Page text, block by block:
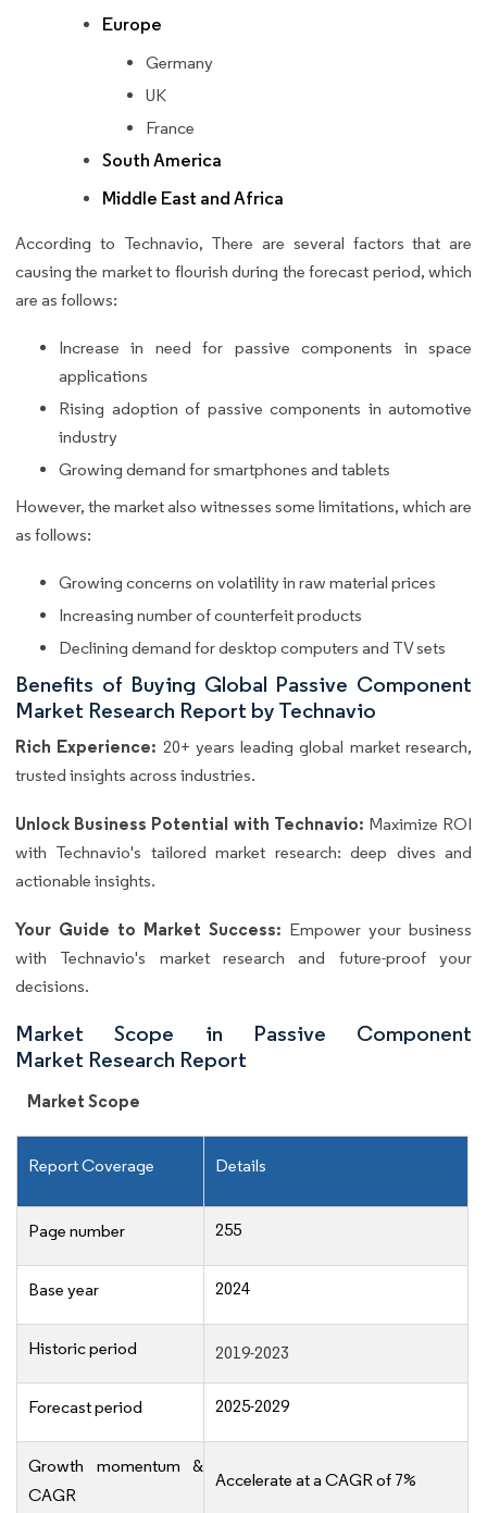
Europe
Germany
UK
France
South America
Middle East and Africa
According to Technavio, There are several factors that are
causing the market to flourish during the forecast period, which
are as follows:
Increase in need for passive components in space
applications
Rising adoption of passive components in automotive
industry
Growing demand for smartphones and tablets
However, the market also witnesses some limitations, which are
as follows:
Growing concerns on volatility in raw material prices
Increasing number of counterfeit products
Declining demand for desktop computers and TV sets
Benefits of Buying Global Passive Component
Market Research Report by Technavio
Rich Experience: 20+ years leading global market research,
trusted insights across industries.
Unlock Business Potential with Technavio: Maximize ROI
with Technavio's tailored market research: deep dives and
actionable insights.
Your Guide to Market Success: Empower your business
with Technavio's market research and future-proof your
decisions.
Market Scope in Passive Component
Market Research Report
Market Scope
Report Coverage Details
Page number 255
Base year 2024
Historic period 2019-2023
Forecast period 2025-2029
Growth momentum &
CAGR
Accelerate at a CAGR of 7%